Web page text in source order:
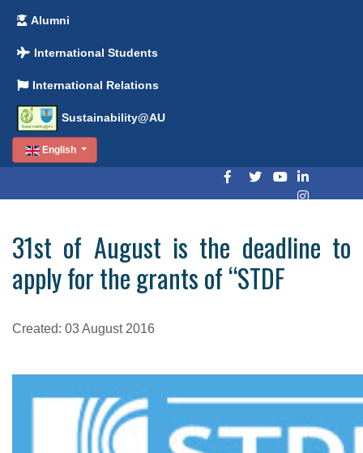
Alumni
International Students
International Relations
Sustainability@AU
English
31st of August is the deadline to
apply for the grants of “STDF
Created: 03 August 2016